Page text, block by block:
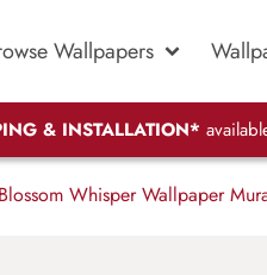
Wallpapers
& INSTALLATION*
Whisper Wallpaper